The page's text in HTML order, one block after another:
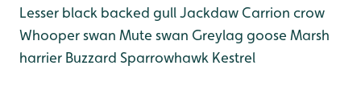
Lesser black backed gullJackdaw Carrion crow
Whooper swan Mute swan Greylag goose Marsh
harrier Buzzard Sparrowhawk Kestrel